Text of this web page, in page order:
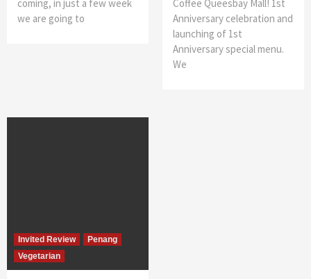
coming, in just a few week
we are going to
Coffee Queesbay Mall! 1st
Anniversary celebration and
launching of 1st
Anniversary special menu.
We
Invited Review
Penang
Vegetarian